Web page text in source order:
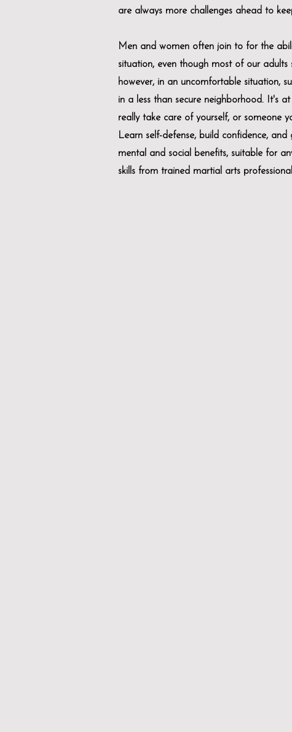
are always more challenges ahead to
Men and women often join to for the
situation, even though most of our
however, in an uncomfortable situation,
in a less than secure neighborhood. It's
really take care of yourself, or someone
Learn self-defense, build confidence,
mental and social benefits, suitable for
skills from trained martial arts